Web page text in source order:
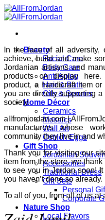
Skip
to
Beauty
Facial Care
Body Care
Anti Aging
Hair & Bath
Oils & Serums
Home Décor
Ceramics
Mosaics
Wall Art
Ostrich Eggs
Gift Shop
Jordanian
Accessories
Traditional Dress
Gift Sets
Personal
Corporate
Nature Shop
Local Flavors
In the face of all
achieve, build and make
Jordanian artisans and
products on display
product, a handicraft item
you are directly supporting
society.
allfromjordan.com |
manufacturers whose
community they live in and
Thank you for visiting our
item from the store, we
to see you in Jordan soon!
you haven’t done so already.
To all of you, from all of us